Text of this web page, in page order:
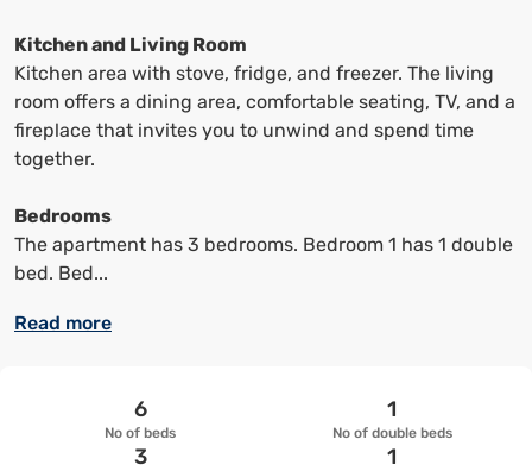
keyboard
shortcuts
to
change
the
shortcuts
to
change
Kitchen and Living Room
Kitchen area with stove, fridge, and freezer. The living
room offers a dining area, comfortable seating, TV, and a
fireplace that invites you to unwind and spend time
together.
Bedrooms
The apartment has 3 bedrooms. Bedroom 1 has 1 double
bed. Bed...
Read more
No of beds
6
No of double beds
1
3 1